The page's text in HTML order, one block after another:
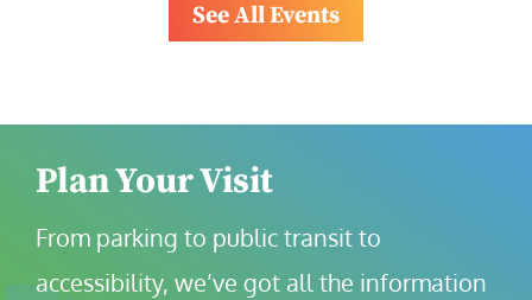
See All Events
Plan Your Visit
From parking to public transit to
accessibility, we’ve got all the information